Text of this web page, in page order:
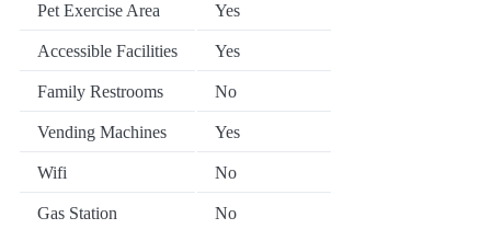
Pet Exercise Area Yes
Accessible Facilities Yes
Family Restrooms No
Vending Machines Yes
Wifi No
Gas Station No